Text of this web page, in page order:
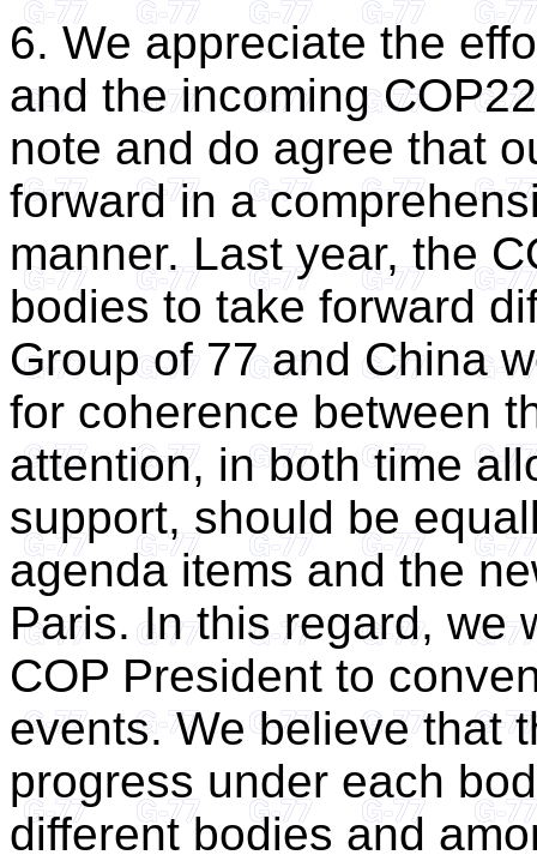
6. We appreciate the
and the incoming
note and do agree that
forward in a
manner. Last year, the
bodies to take forward
Group of 77 and China
for coherence between
attention, in both time
support, should be
agenda items and the
Paris. In this regard, we
COP President to
events. We believe that
progress under each
different bodies and